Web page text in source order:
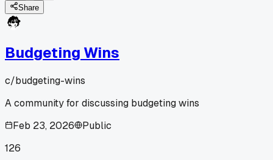
Share
Budgeting Wins
c/budgeting-wins
A community for discussing budgeting wins
Feb 23, 2026
Public
126